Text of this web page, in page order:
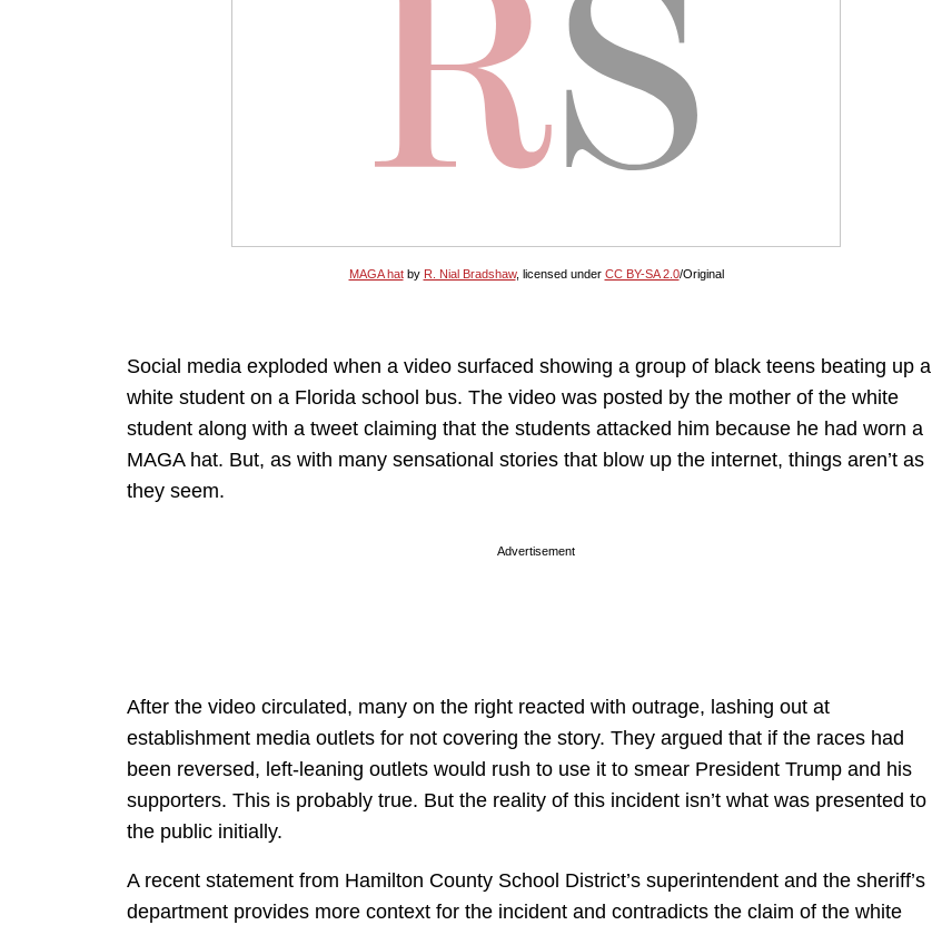
MAGA hatby R. Nial Bradshaw, licensed under CC BY-SA 2.0/Original
Social media exploded when a video surfaced showing a group of black teens beating up a
white student on a Florida school bus. The video was posted by the mother of the white
student along with a tweet claiming that the students attacked him because he had worn a
MAGA hat. But, as with many sensational stories that blow up the internet, things aren’t as
they seem.
Advertisement
After the video circulated, many on the right reacted with outrage, lashing out at
establishment media outlets for not covering the story. They argued that if the races had
been reversed, left-leaning outlets would rush to use it to smear President Trump and his
supporters. This is probably true. But the reality of this incident isn’t what was presented to
the public initially.
A recent statement from Hamilton County School District’s superintendent and the sheriff’s
department provides more context for the incident and contradicts the claim of the white